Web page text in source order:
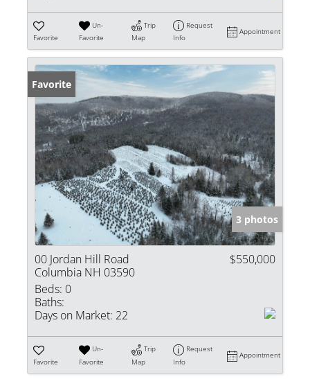
Favorite
Un-
Favorite
Trip
Map
Request
Info
Appointment
Favorite
3 photos
00 Jordan Hill Road
Columbia NH 03590
$550,000
Beds: 0
Baths:
Days on Market: 22
Favorite
Un-
Favorite
Trip
Map
Request
Info
Appointment